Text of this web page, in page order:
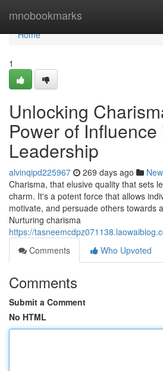
mnobookmarks
Home
Home
1
Unlocking
Power of Influence
Leadership
alvinqipd225967 269 days ago
Charisma, that elusive quality that sets
charm. It's a potent force that allows
motivate, and persuade others towards
Nurturing charisma
https://
Comments
Who Upvoted
Comments
Submit a Comment
No HTML